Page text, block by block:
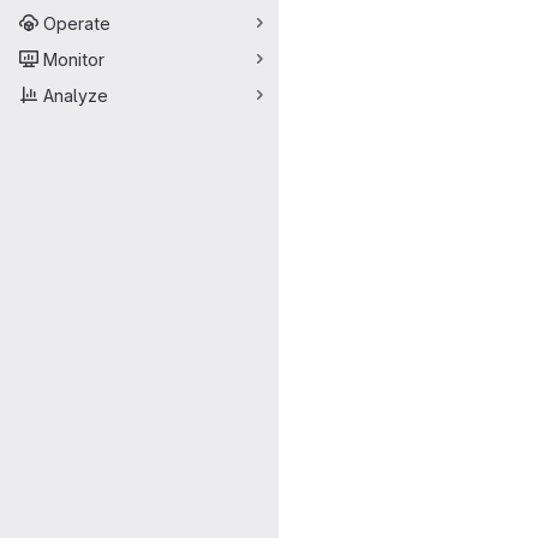
Operate
Monitor
Analyze